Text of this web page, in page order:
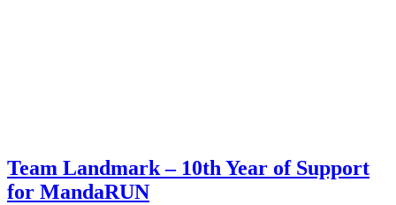
Team Landmark – 10th Year of Support
for MandaRUN